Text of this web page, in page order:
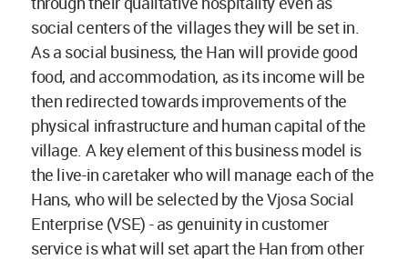
social centers of the villages they will be set in.
As a social business, the Han will provide good
food, and accommodation, as its income will be
then redirected towards improvements of the
physical infrastructure and human capital of the
village. A key element of this business model is
the live-in caretaker who will manage each of the
Hans, who will be selected by the Vjosa Social
Enterprise (VSE) - as genuinity in customer
service is what will set apart the Han from other